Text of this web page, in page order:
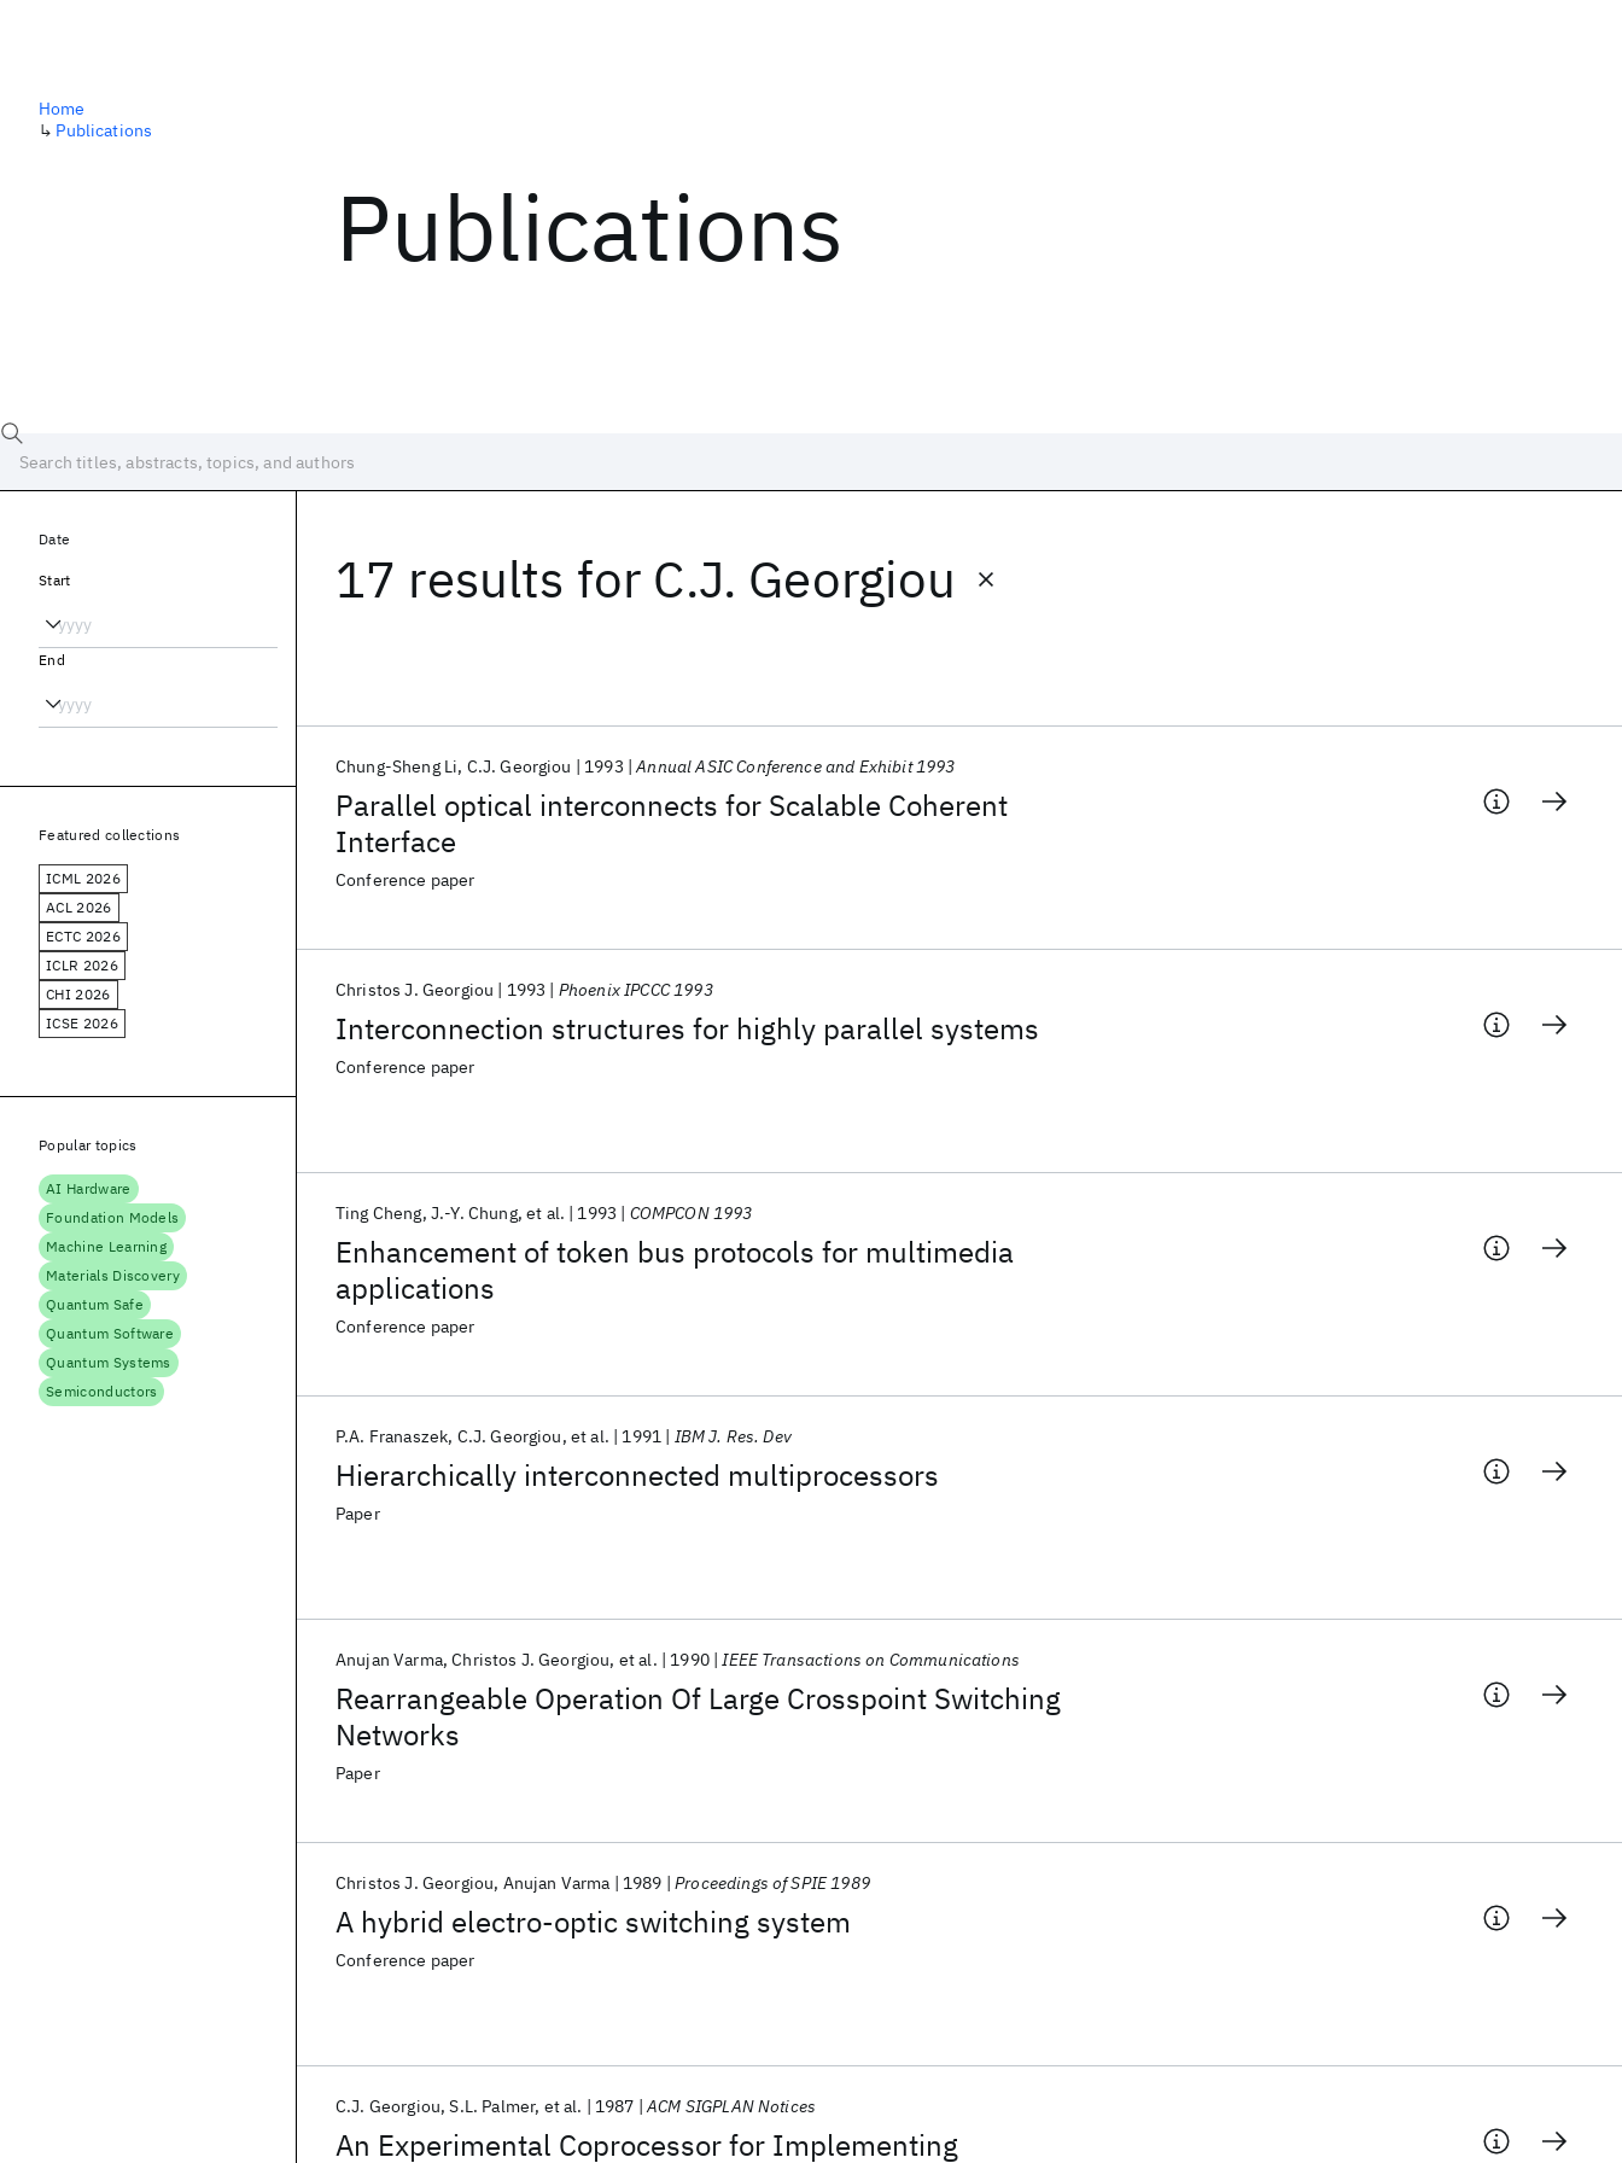
Publications
Home
↳ Publications
17 results for C.J. Georgiou
Parallel optical interconnects for Scalable Coherent
Interface
Chung-Sheng Li C.J. Georgiou 1993 Annual ASIC Conference and Exhibit 1993
Conference paper
Interconnection structures for highly parallel systems
Christos J. Georgiou 1993 Phoenix IPCCC 1993
Conference paper
Enhancement of token bus protocols for multimedia
applications
Ting Cheng J.-Y. Chung et al. 1993 COMPCON 1993
Conference paper
Hierarchically interconnected multiprocessors
P.A. Franaszek C.J. Georgiou et al. 1991 IBM J. Res. Dev
Paper
Rearrangeable Operation Of Large Crosspoint Switching
Networks
Anujan Varma Christos J. Georgiou et al. 1990 IEEE Transactions on Communications
Paper
A hybrid electro-optic switching system
Christos J. Georgiou Anujan Varma 1989 Proceedings of SPIE 1989
Conference paper
An Experimental Coprocessor for Implementing
C.J. Georgiou S.L. Palmer et al. 1987 ACM SIGPLAN Notices
Date
Start
End
Featured collections
ICML 2026
ACL 2026
ECTC 2026
ICLR 2026
CHI 2026
ICSE 2026
Popular topics
AI Hardware
Foundation Models
Machine Learning
Materials Discovery
Quantum Safe
Quantum Software
Quantum Systems
Semiconductors